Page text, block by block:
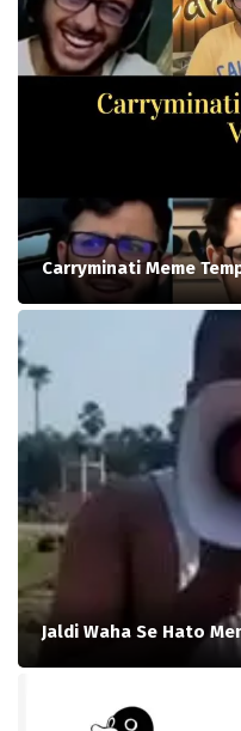
Carryminati Meme
Jaldi Waha Se Hato